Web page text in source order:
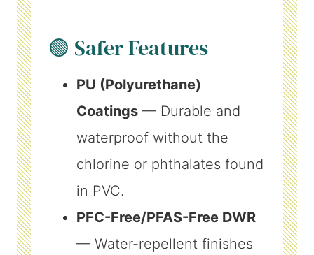
🟢 Safer Features
PU (Polyurethane)
Coatings — Durable and
waterproof without the
chlorine or phthalates found
in PVC.
PFC-Free/PFAS-Free DWR
— Water-repellent finishes